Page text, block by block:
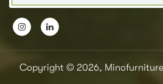
Copyright © 2026,